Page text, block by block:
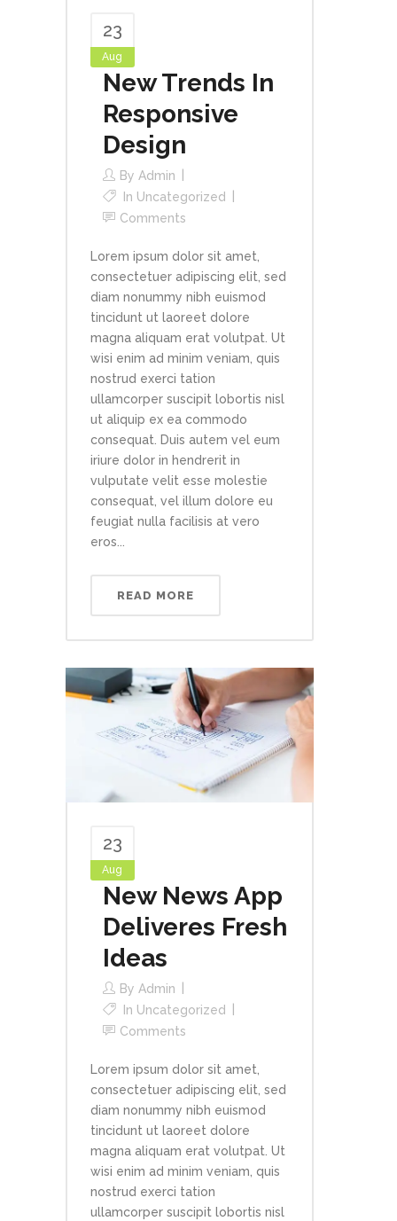
23
Aug
New Trends In
Responsive
Design
By Admin
In Uncategorized
Comments
Lorem ipsum dolor sit amet,
consectetuer adipiscing elit, sed
diam nonummy nibh euismod
tincidunt ut laoreet dolore
magna aliquam erat volutpat. Ut
wisi enim ad minim veniam, quis
nostrud exerci tation
ullamcorper suscipit lobortis nisl
ut aliquip ex ea commodo
consequat. Duis autem vel eum
iriure dolor in hendrerit in
vulputate velit esse molestie
consequat, vel illum dolore eu
feugiat nulla facilisis at vero
eros...
READ MORE
23
Aug
New News App
Deliveres Fresh
Ideas
By Admin
In Uncategorized
Comments
Lorem ipsum dolor sit amet,
consectetuer adipiscing elit, sed
diam nonummy nibh euismod
tincidunt ut laoreet dolore
magna aliquam erat volutpat. Ut
wisi enim ad minim veniam, quis
nostrud exerci tation
ullamcorper suscipit lobortis nisl